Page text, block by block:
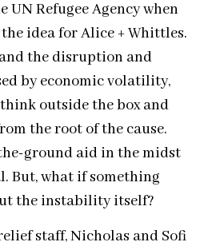
UN Refugee Agency when
idea for Alice + Whittles.
the disruption and
by economic volatility,
outside the box and
the root of the cause.
ground aid in the midst
But, what if something
the instability itself?
staff, Nicholas and Sofi